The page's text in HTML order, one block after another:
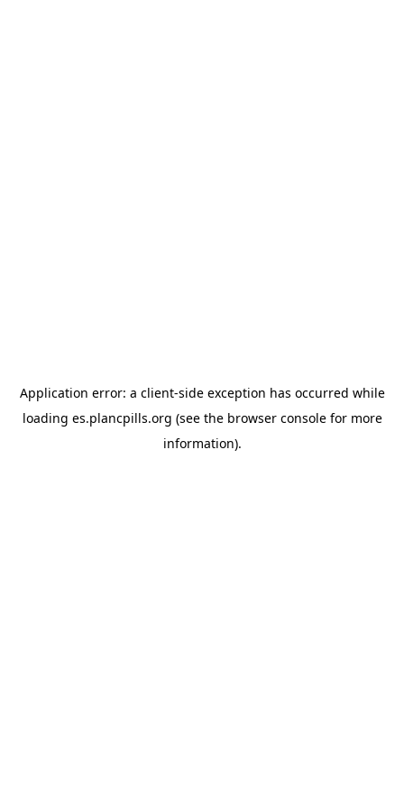
Application error: a client-side exception has occurred while
loading es.plancpills.org (see the browser consolefor more
information).